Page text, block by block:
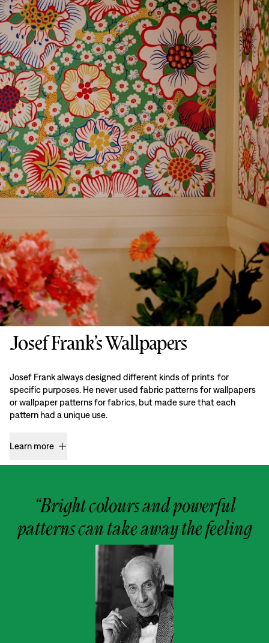
Josef Frank’s Wallpapers
Josef Frank always designed different kinds of prints for
specific purposes. He never used fabric patterns for wallpapers
or wallpaper patterns for fabrics, but made sure that each
pattern had a unique use.
Learn more
“Bright colours and powerful
patterns can take away the feeling